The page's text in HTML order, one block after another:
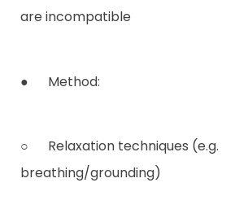
are incompatible
● Method:
○ Relaxation techniques (e.g.
breathing/grounding)